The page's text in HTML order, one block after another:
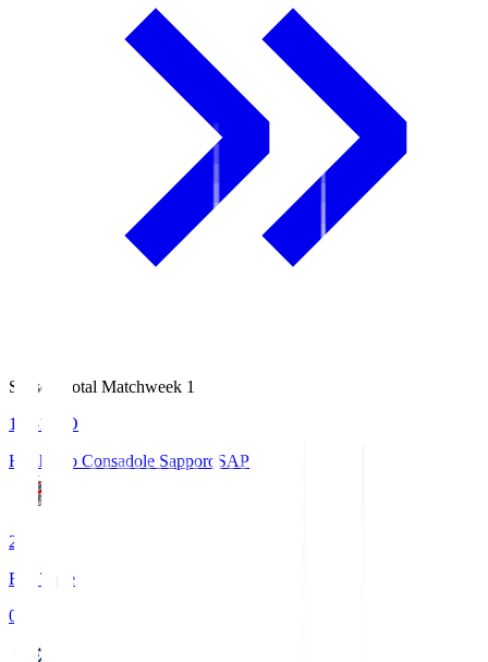
Season Total Matchweek 1
14:51
KO
Hokkaido Consadole Sapporo SAP
2
Full Time
0